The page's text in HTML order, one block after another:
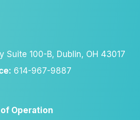
Suite 100-B, Dublin, OH 43017
614-967-9887
Operation